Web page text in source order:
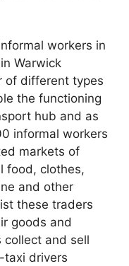
workers in
Warwick
of different types
the functioning
hub and as
informal workers
markets of
food, clothes,
and other
these traders
goods and
collect and sell
taxi drivers